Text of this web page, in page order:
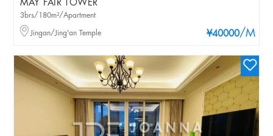
MAY FAIR TOWER
¥40000/M
3brs/180m²/Apartment
Jingan/Jing'an Temple